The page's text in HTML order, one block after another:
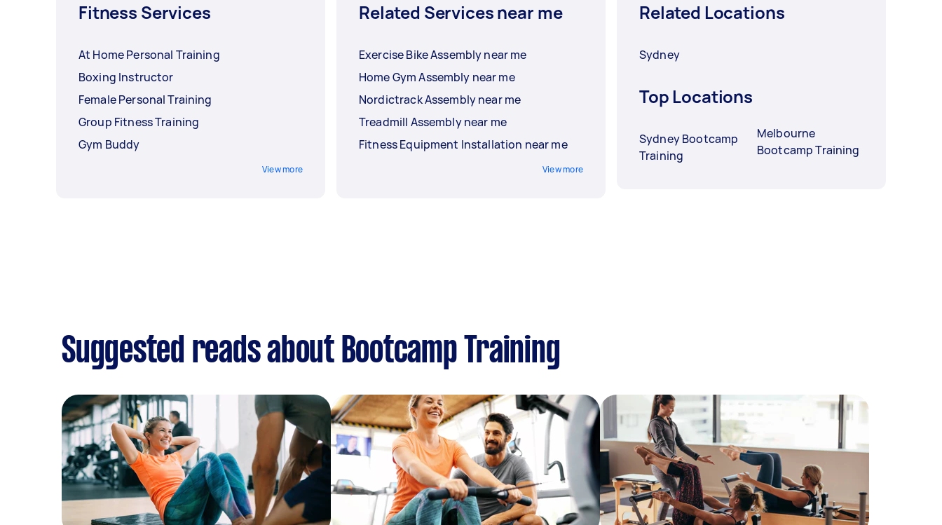
Fitness Services
At Home Personal Training
Boxing Instructor
Female Personal Training
Group Fitness Training
Gym Buddy
View more
Related Services near me
Exercise Bike Assembly near me
Home Gym Assembly near me
Nordictrack Assembly near me
Treadmill Assembly near me
Fitness Equipment Installation near me
View more
Related Locations
Sydney
Top Locations
Sydney Bootcamp
Training
Melbourne
Bootcamp Training
Suggested reads about Bootcamp Training